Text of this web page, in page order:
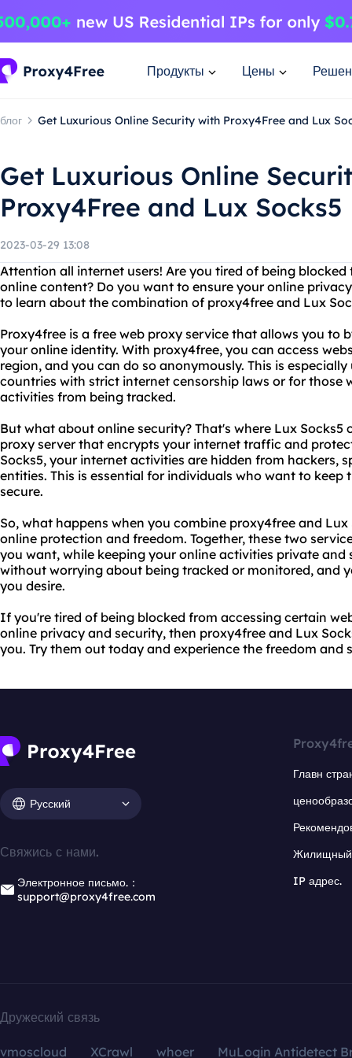
Продукты Цены
блог Get Luxurious Online Security with Proxy4Free and Lux
Get Luxurious Online
Proxy4Free and Lux Socks5
2023-03-29 13:08
Attention all internet users! Are you tired of being
online content? Do you want to ensure your online
to learn about the combination of proxy4free and Lux
Proxy4free is a free web proxy service that allows you to
your online identity. With proxy4free, you can access
region, and you can do so anonymously. This is
countries with strict internet censorship laws or for those
activities from being tracked.
But what about online security? That's where Lux Socks5
proxy server that encrypts your internet traffic and
Socks5, your internet activities are hidden from hackers,
entities. This is essential for individuals who want to
secure.
So, what happens when you combine proxy4free and
online protection and freedom. Together, these two
you want, while keeping your online activities private and
without worrying about being tracked or monitored, and
you desire.
If you're tired of being blocked from accessing certain
online privacy and security, then proxy4free and Lux
you. Try them out today and experience the freedom and
Русский
Свяжись с нами.
Электронное письмо.：
support@proxy4free.com
Главн
Жилищный
IP адрес.
Дружеский связь
vmoscloud XCrawl whoer
MuLogin Antidetect